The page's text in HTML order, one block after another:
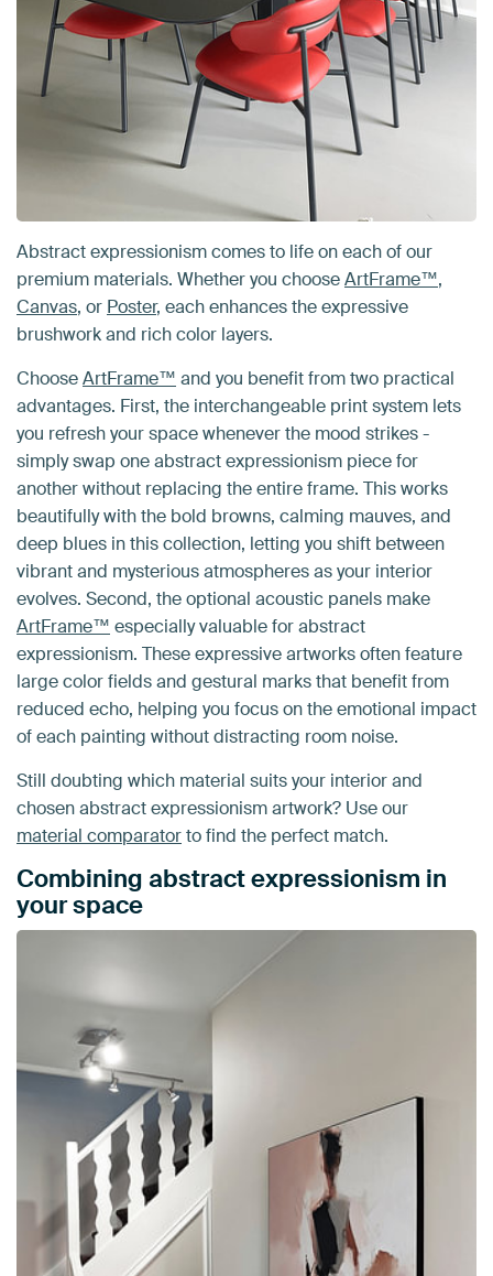
Abstract expressionism comes to life on each of our
premium materials. Whether you chooseArtFrame™,
Canvas, or Poster, each enhances the expressive
brushwork and rich color layers.
ChooseArtFrame™ and you benefit from two practical
advantages. First, the interchangeable print system lets
you refresh your space whenever the mood strikes -
simply swap one abstract expressionism piece for
another without replacing the entire frame. This works
beautifully with the bold browns, calming mauves, and
deep blues in this collection, letting you shift between
vibrant and mysterious atmospheres as your interior
evolves. Second, the optional acoustic panels make
ArtFrame™ especially valuable for abstract
expressionism. These expressive artworks often feature
large color fields and gestural marks that benefit from
reduced echo, helping you focus on the emotional impact
of each painting without distracting room noise.
Still doubting which material suits your interior and
chosen abstract expressionism artwork? Use our
material comparatorto find the perfect match.
Combining abstract expressionism in
your space